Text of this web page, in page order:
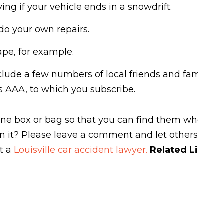
if your vehicle ends in a snowdrift.
your own repairs.
for example.
a few numbers of local friends and
AAA, to which you subscribe.
box or bag so that you can find them
Please leave a comment and let
a Louisville car accident lawyer. Related